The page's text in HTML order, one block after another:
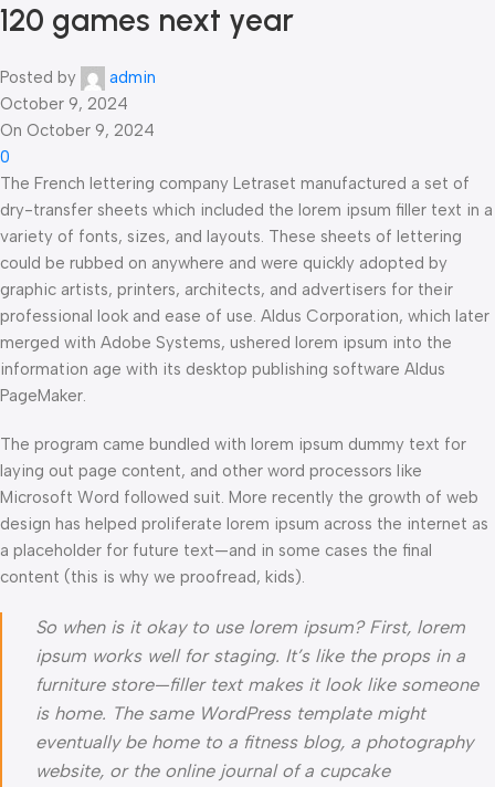
120 games next year
Posted by
admin
October 9, 2024
On October 9, 2024
0
The French lettering company Letraset manufactured a set of
dry-transfer sheets which included the lorem ipsum filler text in a
variety of fonts, sizes, and layouts. These sheets of lettering
could be rubbed on anywhere and were quickly adopted by
graphic artists, printers, architects, and advertisers for their
professional look and ease of use. Aldus Corporation, which later
merged with Adobe Systems, ushered lorem ipsum into the
information age with its desktop publishing software Aldus
PageMaker.
The program came bundled with lorem ipsum dummy text for
laying out page content, and other word processors like
Microsoft Word followed suit. More recently the growth of web
design has helped proliferate lorem ipsum across the internet as
a placeholder for future text—and in some cases the final
content (this is why we proofread, kids).
So when is it okay to use lorem ipsum? First, lorem
ipsum works well for staging. It’s like the props in a
furniture store—filler text makes it look like someone
is home. The same WordPress template might
eventually be home to a fitness blog, a photography
website, or the online journal of a cupcake